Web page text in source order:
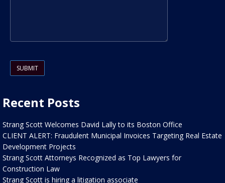
Recent Posts
Strang Scott Welcomes David Lally to its Boston Office
CLIENT ALERT: Fraudulent Municipal Invoices Targeting Real Estate
Development Projects
Strang Scott Attorneys Recognized as Top Lawyers for
Construction Law
Strang Scott is hiring a litigation associate